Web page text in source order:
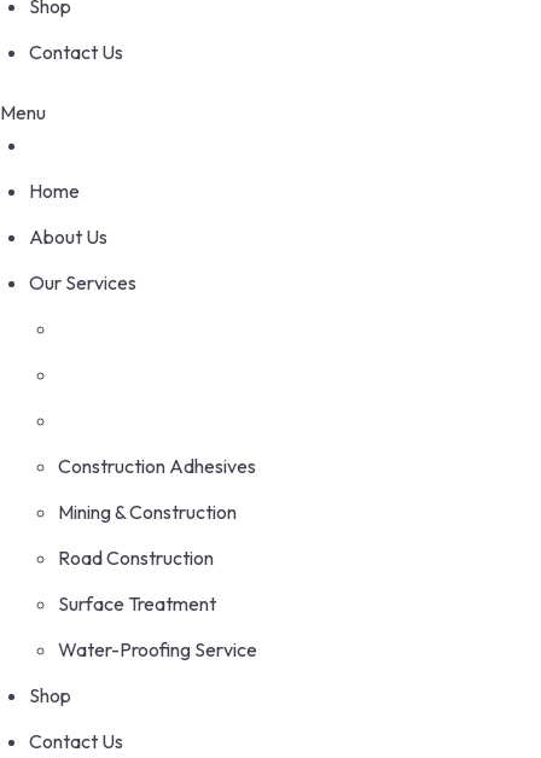
Shop
Contact Us
Menu
Home
About Us
Our Services
Construction Adhesives
Mining & Construction
Road Construction
Surface Treatment
Water-Proofing Service
Shop
Contact Us